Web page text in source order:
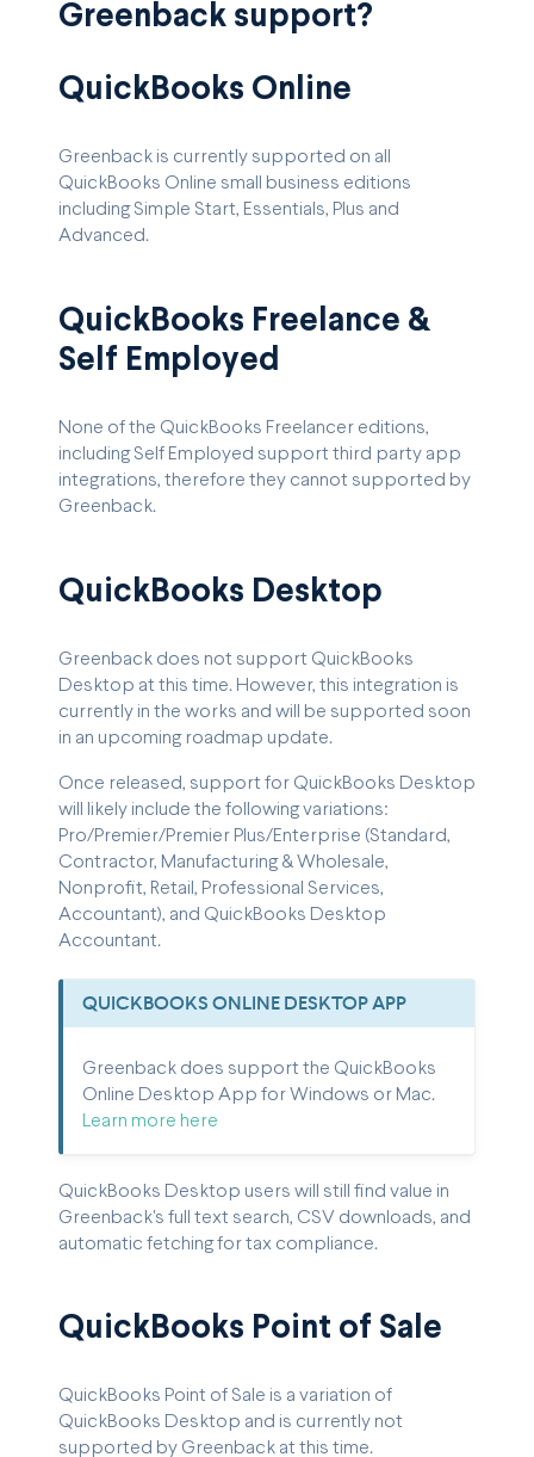
Greenback support?
QuickBooks Online
Greenback is currently supported on all
QuickBooks Online small business editions
including Simple Start, Essentials, Plus and
Advanced.
QuickBooks Freelance &
Self Employed
None of the QuickBooks Freelancer editions,
including Self Employed support third party app
integrations, therefore they cannot supported by
Greenback.
QuickBooks Desktop
Greenback does not support QuickBooks
Desktop at this time. However, this integration is
currently in the works and will be supported soon
in an upcoming roadmap update.
Once released, support for QuickBooks Desktop
will likely include the following variations:
Pro/Premier/Premier Plus/Enterprise (Standard,
Contractor, Manufacturing & Wholesale,
Nonprofit, Retail, Professional Services,
Accountant), and QuickBooks Desktop
Accountant.
QUICKBOOKS ONLINE DESKTOP APP
Greenback does support the QuickBooks
Online Desktop App for Windows or Mac.
Learn more here
QuickBooks Desktop users will still find value in
Greenback's full text search, CSV downloads, and
automatic fetching for tax compliance.
QuickBooks Point of Sale
QuickBooks Point of Sale is a variation of
QuickBooks Desktop and is currently not
supported by Greenback at this time.